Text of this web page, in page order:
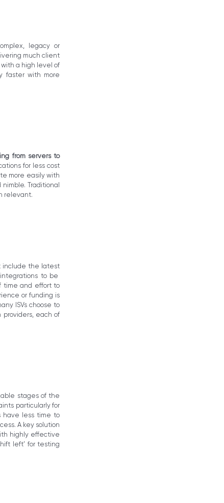
legacy or
much client
with a high level of
faster with more
from servers to
for less cost
more easily with
Traditional
relevant.
include the latest
to be
time and effort to
or funding is
ISVs choose to
each of
stages of the
particularly for
have less time to
A key solution
highly effective
left’ for testing